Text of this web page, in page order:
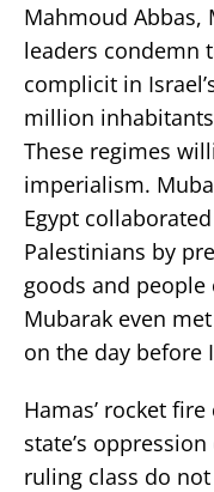
Mahmoud Abbas,
leaders condemn
complicit in
million inhabitants
These regimes
imperialism.
Egypt
Palestinians by
goods and people
Mubarak even
on the day before
Hamas’ rocket
state’s
ruling class do